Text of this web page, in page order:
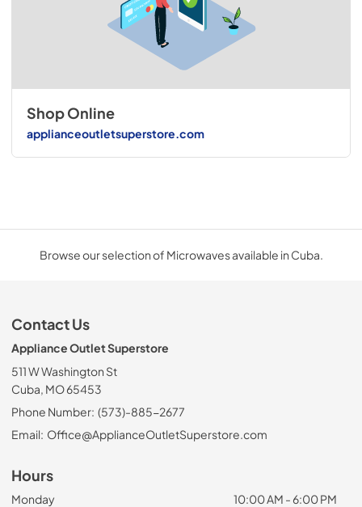
Shop Online
applianceoutletsuperstore.com
Browse our selection of Microwaves available in Cuba.
Contact Us
Appliance Outlet Superstore
511 W Washington St
Cuba, MO 65453
Phone Number: (573)-885-2677
Email: Office@ApplianceOutletSuperstore.com
Hours
Monday
10:00 AM - 6:00 PM